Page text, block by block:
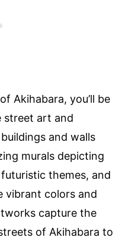
Akihabara, you’ll be
street art and
and walls
murals depicting
themes, and
vibrant colors and
capture the
of Akihabara to